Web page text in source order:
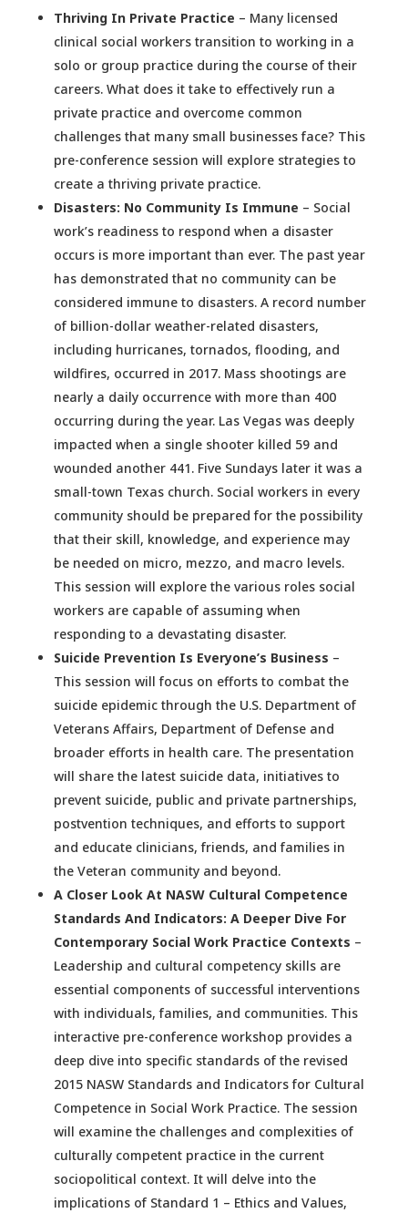
Thriving In Private Practice – Many licensed
clinical social workers transition to working in a
solo or group practice during the course of their
careers. What does it take to effectively run a
private practice and overcome common
challenges that many small businesses face? This
pre-conference session will explore strategies to
create a thriving private practice.
Disasters: No Community Is Immune – Social
work’s readiness to respond when a disaster
occurs is more important than ever. The past year
has demonstrated that no community can be
considered immune to disasters. A record number
of billion-dollar weather-related disasters,
including hurricanes, tornados, flooding, and
wildfires, occurred in 2017. Mass shootings are
nearly a daily occurrence with more than 400
occurring during the year. Las Vegas was deeply
impacted when a single shooter killed 59 and
wounded another 441. Five Sundays later it was a
small-town Texas church. Social workers in every
community should be prepared for the possibility
that their skill, knowledge, and experience may
be needed on micro, mezzo, and macro levels.
This session will explore the various roles social
workers are capable of assuming when
responding to a devastating disaster.
Suicide Prevention Is Everyone’s Business –
This session will focus on efforts to combat the
suicide epidemic through the U.S. Department of
Veterans Affairs, Department of Defense and
broader efforts in health care. The presentation
will share the latest suicide data, initiatives to
prevent suicide, public and private partnerships,
postvention techniques, and efforts to support
and educate clinicians, friends, and families in
the Veteran community and beyond.
A Closer Look At NASW Cultural Competence
Standards And Indicators: A Deeper Dive For
Contemporary Social Work Practice Contexts –
Leadership and cultural competency skills are
essential components of successful interventions
with individuals, families, and communities. This
interactive pre-conference workshop provides a
deep dive into specific standards of the revised
2015 NASW Standards and Indicators for Cultural
Competence in Social Work Practice. The session
will examine the challenges and complexities of
culturally competent practice in the current
sociopolitical context. It will delve into the
implications of Standard 1 – Ethics and Values,